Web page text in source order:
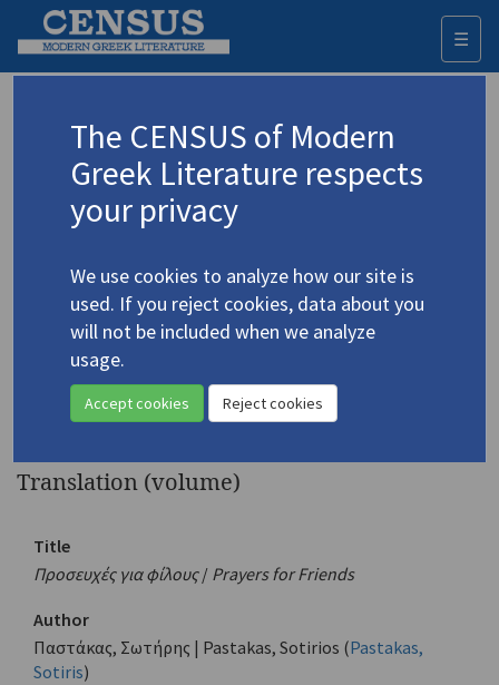
☰
Advanced search Search history
◀ Result list
Authors 19th-21st centuries
Pastakas, Sotiris/Παστάκας, Σωτήρης
(b. 1945)
Προσευχές για φίλους
Prayers for Friends
Translation (volume)
Title
Προσευχές για φίλους/ Prayers for Friends
Author
Παστάκας, Σωτήρης | Pastakas, Sotirios (Pastakas,
Sotiris)
The CENSUS of Modern
Greek Literature respects
your privacy
We use cookies to analyze how our site is
used. If you reject cookies, data about you
will not be included when we analyze
usage.
Accept cookies Reject cookies